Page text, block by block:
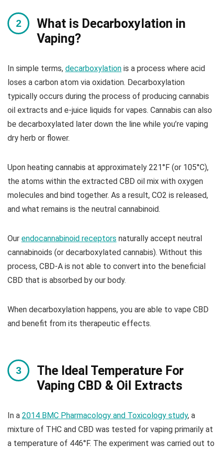
What is Decarboxylation in
Vaping?
In simple terms, decarboxylation is a process where acid
loses a carbon atom via oxidation. Decarboxylation
typically occurs during the process of producing cannabis
oil extracts and e-juice liquids for vapes. Cannabis can also
be decarboxylated later down the line while you’re vaping
dry herb or flower.
Upon heating cannabis at approximately 221°F (or 105°C),
the atoms within the extracted CBD oil mix with oxygen
molecules and bind together. As a result, CO2 is released,
and what remains is the neutral cannabinoid.
Our endocannabinoid receptors naturally accept neutral
cannabinoids (or decarboxylated cannabis). Without this
process, CBD-A is not able to convert into the beneficial
CBD that is absorbed by our body.
When decarboxylation happens, you are able to vape CBD
and benefit from its therapeutic effects.
The Ideal Temperature For
Vaping CBD & Oil Extracts
In a 2014 BMC Pharmacology and Toxicology study, a
mixture of THC and CBD was tested for vaping primarily at
a temperature of 446°F. The experiment was carried out to